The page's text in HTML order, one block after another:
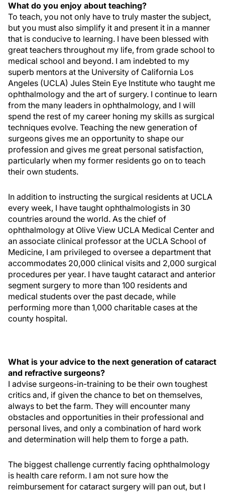
What do you enjoy about teaching?
To teach, you not only have to truly master the subject,
but you must also simplify it and present it in a manner
that is conducive to learning. I have been blessed with
great teachers throughout my life, from grade school to
medical school and beyond. I am indebted to my
superb mentors at the University of California Los
Angeles (UCLA) Jules Stein Eye Institute who taught me
ophthalmology and the art of surgery. I continue to learn
from the many leaders in ophthalmology, and I will
spend the rest of my career honing my skills as surgical
techniques evolve. Teaching the new generation of
surgeons gives me an opportunity to shape our
profession and gives me great personal satisfaction,
particularly when my former residents go on to teach
their own students.
In addition to instructing the surgical residents at UCLA
every week, I have taught ophthalmologists in 30
countries around the world. As the chief of
ophthalmology at Olive View UCLA Medical Center and
an associate clinical professor at the UCLA School of
Medicine, I am privileged to oversee a department that
accommodates 20,000 clinical visits and 2,000 surgical
procedures per year. I have taught cataract and anterior
segment surgery to more than 100 residents and
medical students over the past decade, while
performing more than 1,000 charitable cases at the
county hospital.
What is your advice to the next generation of cataract
and refractive surgeons?
I advise surgeons-in-training to be their own toughest
critics and, if given the chance to bet on themselves,
always to bet the farm. They will encounter many
obstacles and opportunities in their professional and
personal lives, and only a combination of hard work
and determination will help them to forge a path.
The biggest challenge currently facing ophthalmology
is health care reform. I am not sure how the
reimbursement for cataract surgery will pan out, but I